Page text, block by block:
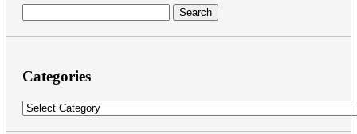
for:
Categories
Categories